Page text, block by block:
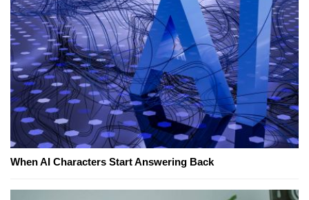
When AI Characters Start Answering Back